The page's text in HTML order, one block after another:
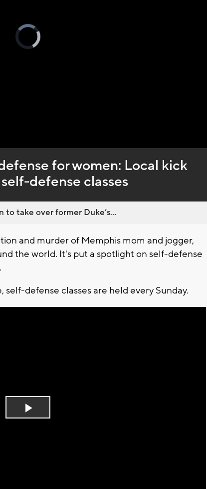
Video
Player
is
loading.
for women: Local kick
defense classes
take over former Duke’s...
and murder of Memphis mom and jogger,
the world. It's put a spotlight on self-defense
defense classes are held every Sunday.
Play